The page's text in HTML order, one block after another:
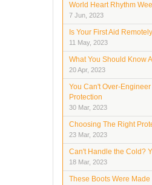
World Heart Rhythm
7 Jun, 2023
Is Your First Aid
11 May, 2023
What You Should Know
20 Apr, 2023
You Can't Over-
Protection
30 Mar, 2023
Choosing The Right
23 Mar, 2023
Can't Handle the Cold?
18 Mar, 2023
These Boots Were Made